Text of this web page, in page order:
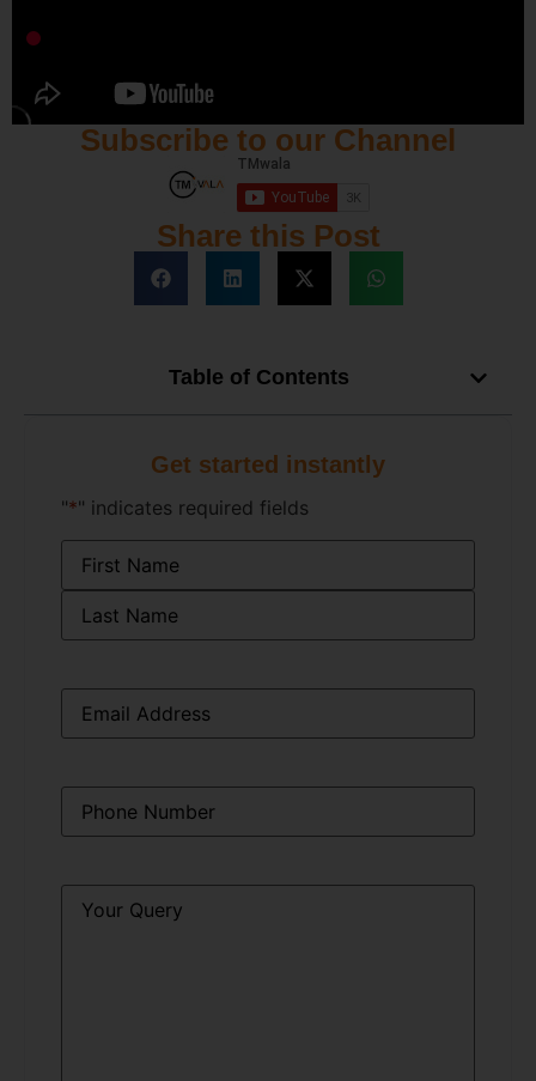
Subscribe to our Channel
Share this Post
Table of Contents
Get started instantly
"*" indicates required fields
Name
Email*
Phone*
Query*